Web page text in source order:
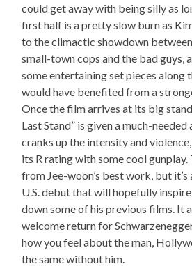
could get away with being silly as
first half is a pretty slow burn as
to the climactic showdown
small-town cops and the bad guys,
some entertaining set pieces along
would have benefited from a
Once the film arrives at its big
Last Stand” is given a much-
cranks up the intensity and
its R rating with some cool gunplay.
from Jee-woon’s best work, but
U.S. debut that will hopefully
down some of his previous films. It
welcome return for
how you feel about the man,
the same without him.